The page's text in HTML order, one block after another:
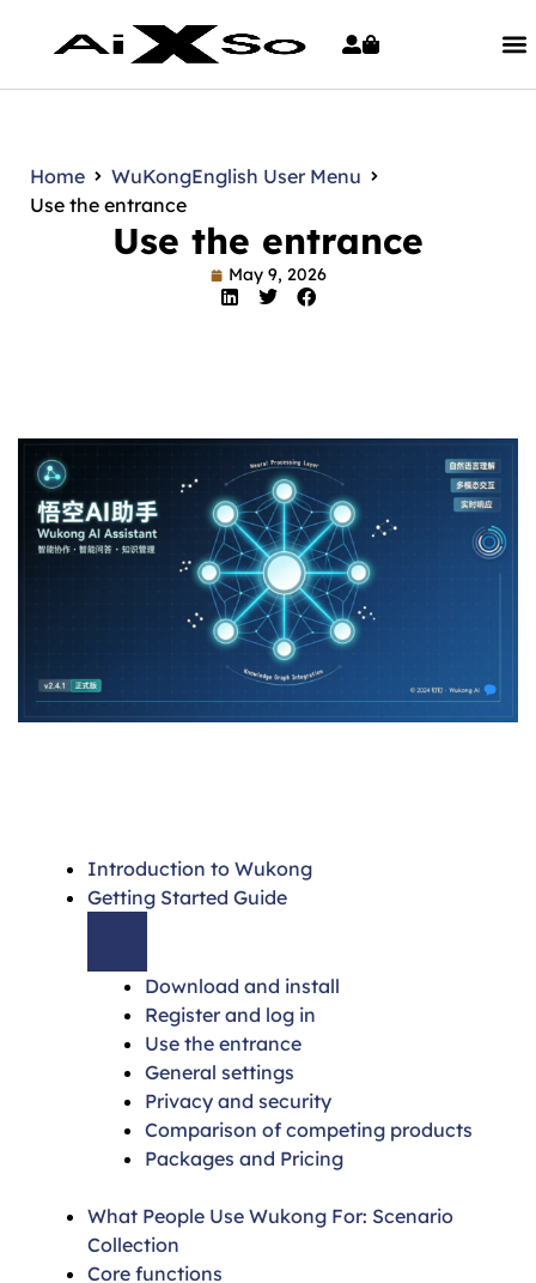
Home WuKongEnglish User Menu
Use the entrance
Use the entrance
May 9, 2026
Introduction to Wukong
Getting Started Guide
Download and install
Register and log in
Use the entrance
General settings
Privacy and security
Comparison of competing products
Packages and Pricing
What People Use Wukong For: Scenario
Collection
Core functions